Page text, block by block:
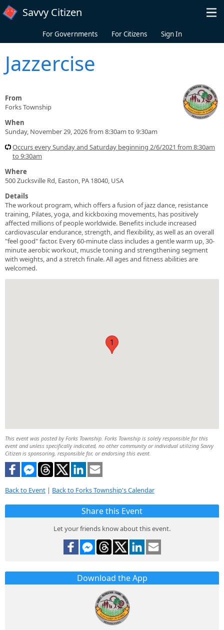
Skip to main content
Savvy Citizen
For Governments For Citizens Sign In
Jazzercise
From
Forks Township
When
Sunday, November 29, 2026 from 8:30am to 9:30am
Occurs every Sunday and Saturday beginning 2/6/2021 from 8:30am
to 9:30am
Where
500 Zucksville Rd, Easton, PA 18040, USA
Details
The workout program, which offers a fusion of jazz dance, resistance
training, Pilates, yoga, and kickboxing movements, has positively
affected millions of people worldwide. Benefits include increased
cardiovascular endurance, strength, and flexibility, as well as an overall
"feel good" factor. Every 60-minute class includes a gentle warm up, 30-
minute aerobic workout, muscle toning and strengthening segment
with weights, and a stretch finale. All ages and fitness abilities are
welcomed.
1
This event was posted by Forks Township. Forks Township is solely responsible for this
event and unless specifically indicated, no other community or individual utilizing Savvy
Citizen is sponsoring, responsible for, or endorsing this event.
Back to Event | Back to Forks Township's Calendar
Share this Event
Let your friends know about this event.
Download the App